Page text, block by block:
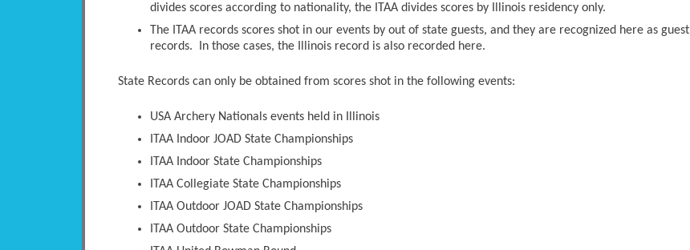
divides scores according to nationality, the ITAA divides scores by Illinois residency only.
The ITAA records scores shot in our events by out of state guests, and they are recognized here as guest
records. In those cases, the Illinois record is also recorded here.
State Records can only be obtained from scores shot in the following events:
USA Archery Nationals events held in Illinois
ITAA Indoor JOAD State Championships
ITAA Indoor State Championships
ITAA Collegiate State Championships
ITAA Outdoor JOAD State Championships
ITAA Outdoor State Championships